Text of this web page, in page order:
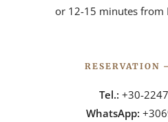
or 12-15 minutes from
RESERVATION
Tel.: +30-
WhatsApp: